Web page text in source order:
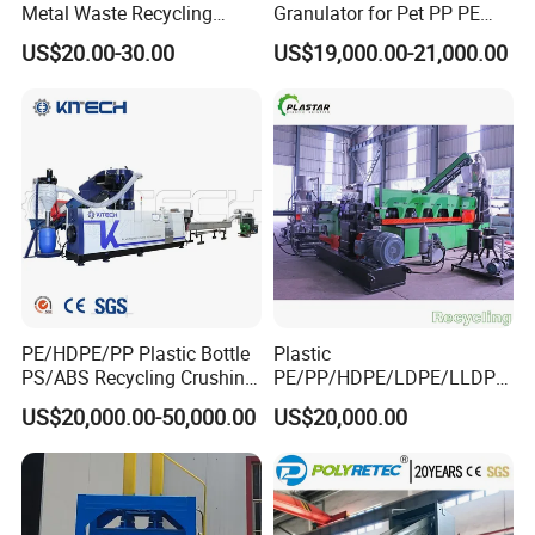
Metal Waste Recycling
Double Shaft Shredder
Blade
US$20.00-30.00
Granulator for Pet PP PE
HDPE LDPE Plastic Film for
Recycling Industrie′ S
Extruder Machine
US$19,000.00-21,000.00
PE/HDPE/PP Plastic Bottle
PS/ABS Recycling Crushing
Washing Line
US$20,000.00-50,000.00
Plastic
PE/PP/HDPE/LDPE/LLDPE
/BOPP Film/Bag/Woven
Bag/Non
Woven/Fiber/Granulating
Line/Agglomeration
Recycling/Compact
Pelletizing Machine
US$20,000.00